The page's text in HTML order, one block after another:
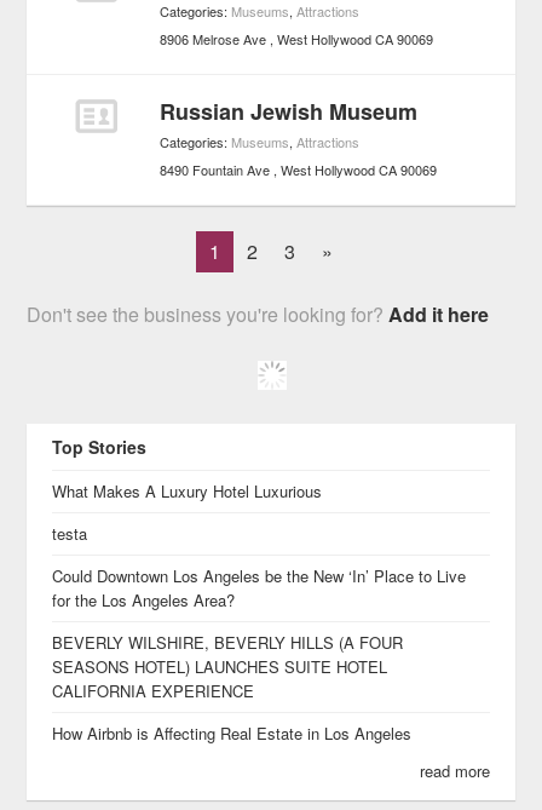
Categories: Museums,Attractions
8906 Melrose Ave West Hollywood CA 90069
Russian Jewish Museum
Categories: Museums,Attractions
8490 Fountain Ave West Hollywood CA 90069
1 2 3 »
Don't see the business you're looking for?Add it here
Top Stories
What Makes A Luxury Hotel Luxurious
testa
Could Downtown Los Angeles be the New ‘In’ Place to Live
for the Los Angeles Area?
BEVERLY WILSHIRE, BEVERLY HILLS (A FOUR
SEASONS HOTEL) LAUNCHES SUITE HOTEL
CALIFORNIA EXPERIENCE
How Airbnb is Affecting Real Estate in Los Angeles
read more